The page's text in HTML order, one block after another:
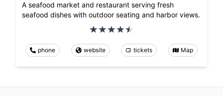
A seafood market and restaurant serving fresh
seafood dishes with outdoor seating and harbor views.
phone website tickets Map